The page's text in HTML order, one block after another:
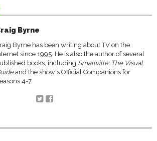
Byrne
Byrne has been writing about TV on the
since 1995. He is also the author of several
books, including Smallville: The Visual
and the show's Official Companions for
4-7.